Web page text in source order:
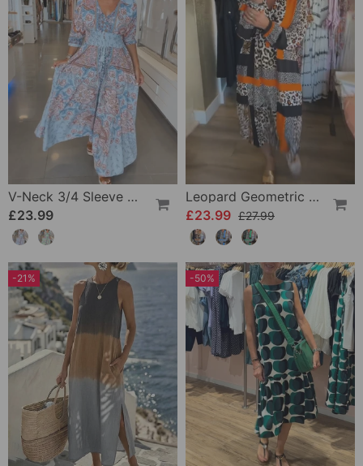
V-Neck 3/4 Sleeve Vacation Dress
£23.99
Leopard Geometric Print Dress
£23.99 £27.99
-21% -50%